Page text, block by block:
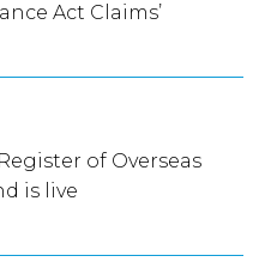
Act Claims’
of Overseas
is live